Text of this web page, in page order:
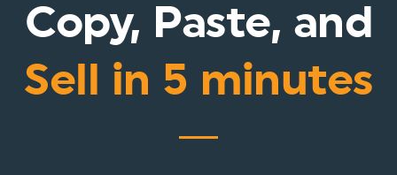
Copy, Paste, and
Sell in 5 minutes